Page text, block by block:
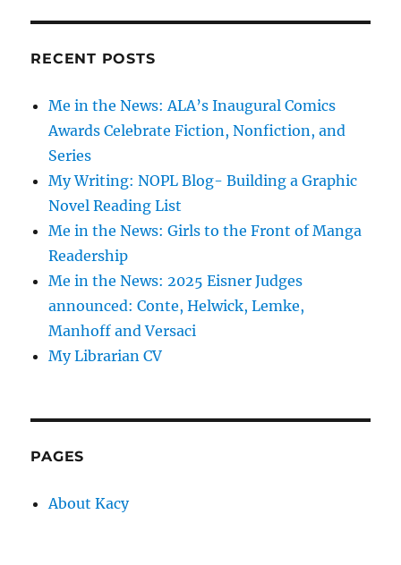
RECENT POSTS
Me in the News: ALA’s Inaugural Comics
Awards Celebrate Fiction, Nonfiction, and
Series
My Writing: NOPL Blog- Building a Graphic
Novel Reading List
Me in the News: Girls to the Front of Manga
Readership
Me in the News: 2025 Eisner Judges
announced: Conte, Helwick, Lemke,
Manhoff and Versaci
My Librarian CV
PAGES
About Kacy